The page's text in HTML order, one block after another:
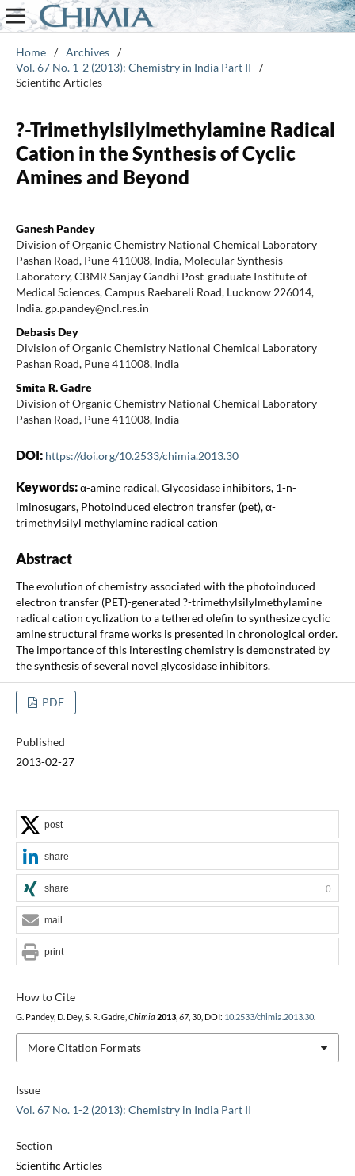
Home / Archives /
Vol. 67 No. 1-2 (2013): Chemistry in India Part II
/
Scientific Articles
?-Trimethylsilylmethylamine Radical
Cation in the Synthesis of Cyclic
Amines and Beyond
Ganesh Pandey
Division of Organic Chemistry National Chemical Laboratory
Pashan Road, Pune 411008, India, Molecular Synthesis
Laboratory, CBMR Sanjay Gandhi Post-graduate Institute of
Medical Sciences, Campus Raebareli Road, Lucknow 226014,
India. gp.pandey@ncl.res.in
Debasis Dey
Division of Organic Chemistry National Chemical Laboratory
Pashan Road, Pune 411008, India
Smita R. Gadre
Division of Organic Chemistry National Chemical Laboratory
Pashan Road, Pune 411008, India
DOI: https://doi.org/10.2533/chimia.2013.30
Keywords:α-amine radical, Glycosidase inhibitors, 1-n-
iminosugars, Photoinduced electron transfer (pet), α-
trimethylsilyl methylamine radical cation
Abstract
The evolution of chemistry associated with the photoinduced
electron transfer (PET)-generated ?-trimethylsilylmethylamine
radical cation cyclization to a tethered olefin to synthesize cyclic
amine structural frame works is presented in chronological order.
The importance of this interesting chemistry is demonstrated by
the synthesis of several novel glycosidase inhibitors.
PDF
Published
2013-02-27
Issue
Vol. 67 No. 1-2 (2013): Chemistry in India Part II
Section
Scientific Articles
How to Cite
G. Pandey, D. Dey, S. R. Gadre, Chimia 2013, 67, 30, DOI: 10.2533/chimia.2013.30.
More Citation Formats
post
share
share 0
mail
print